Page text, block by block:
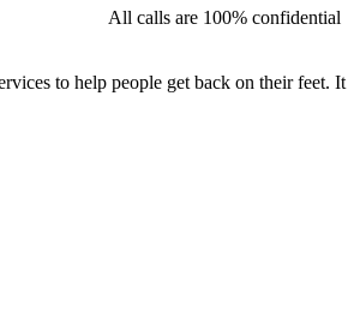
All calls are 100% confidential
to help people get back on their